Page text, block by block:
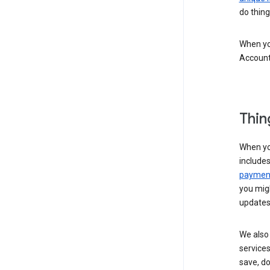
do
When
When
you
We
save,